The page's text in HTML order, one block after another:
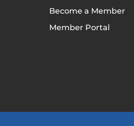
Become a Member
Member Portal